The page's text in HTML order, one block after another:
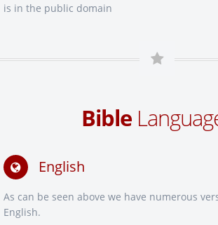
is in the public domain
Bible
English
As can be seen above we have numerous
English.